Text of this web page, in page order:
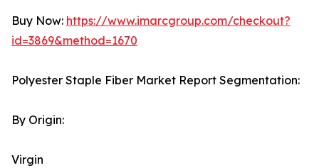
Buy Now: https://www.imarcgroup.com/checkout?
id=3869&method=1670
Polyester Staple Fiber Market Report Segmentation:
By Origin:
Virgin